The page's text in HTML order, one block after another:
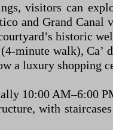
visitors can
and Grand
historic
minute walk), Ca’
a luxury shopping
10:00 AM–6:00
with